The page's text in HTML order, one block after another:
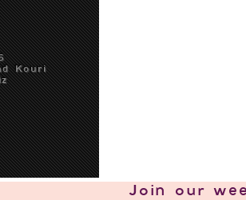
Kouri
Join our